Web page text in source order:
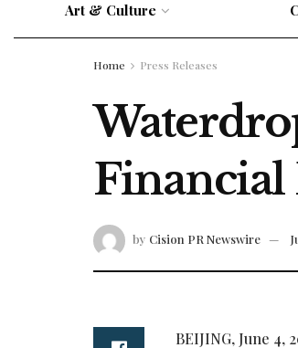
Art & Culture
Home Press Releases
Financial
by Cision PR Newswire
BEIJING, June 4,